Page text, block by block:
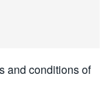
and conditions of